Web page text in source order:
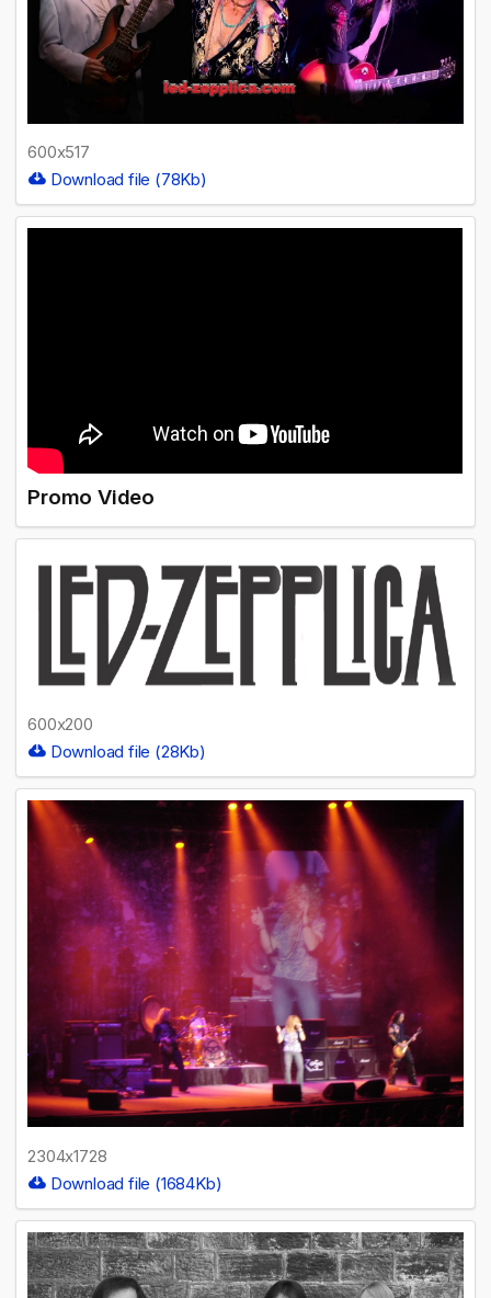
600x517
Download file (78Kb)
Promo Video
600x200
Download file (28Kb)
2304x1728
Download file (1684Kb)